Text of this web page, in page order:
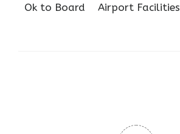
Ok to Board Airport Facilities